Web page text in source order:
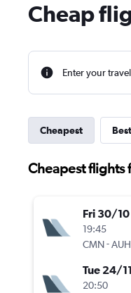
Cheap
Enter your
Cheapest Best
Cheapest flights
Fri 30/10
19:45
CMN-AUH
Tue 24/11
20:50